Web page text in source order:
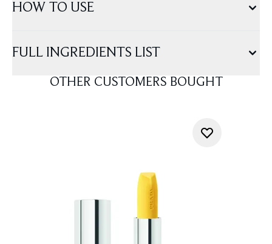
HOW TO USE
FULL INGREDIENTS LIST
OTHER CUSTOMERS BOUGHT